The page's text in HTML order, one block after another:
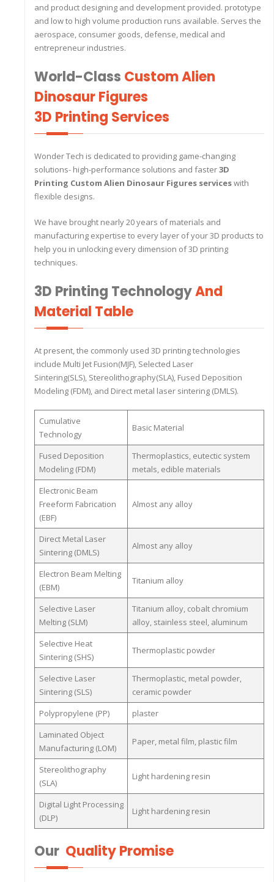
and product designing and development provided. prototype
and low to high volume production runs available. Serves the
aerospace, consumer goods, defense, medical and
entrepreneur industries.
World-Class Custom Alien
Dinosaur Figures
3D Printing Services
Wonder Tech is dedicated to providing game-changing
solutions- high-performance solutions and faster3D
Printing Custom Alien Dinosaur Figures serviceswith
flexible designs.
We have brought nearly 20 years of materials and
manufacturing expertise to every layer of your 3D products to
help you in unlocking every dimension of 3D printing
techniques.
3D Printing TechnologyAnd
Material Table
At present, the commonly used 3D printing technologies
include Multi Jet Fusion(MJF), Selected Laser
Sintering(SLS), Stereolithography(SLA), Fused Deposition
Modeling (FDM), and Direct metal laser sintering (DMLS).
Cumulative
Technology
Basic Material
Fused Deposition
Modeling (FDM)
Thermoplastics, eutectic system
metals, edible materials
Electronic Beam
Freeform Fabrication
(EBF)
Almost any alloy
Direct Metal Laser
Sintering (DMLS)
Almost any alloy
Electron Beam Melting
(EBM)
Titanium alloy
Selective Laser
Melting (SLM)
Titanium alloy, cobalt chromium
alloy, stainless steel, aluminum
Selective Heat
Sintering (SHS)
Thermoplastic powder
Selective Laser
Sintering (SLS)
Thermoplastic, metal powder,
ceramic powder
Polypropylene (PP)
plaster
Laminated Object
Manufacturing (LOM)
Paper, metal film, plastic film
Stereolithography
(SLA)
Light hardening resin
Digital Light Processing
(DLP)
Light hardening resin
Our Quality Promise